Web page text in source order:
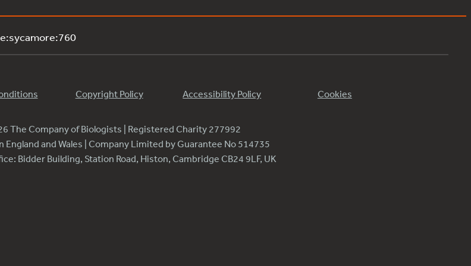
Copyright Policy Accessibility Policy Cookies
The Company of Biologists | Registered Charity 277992
England and Wales | Company Limited by Guarantee No 514735
Bidder Building, Station Road, Histon, Cambridge CB24 9LF, UK